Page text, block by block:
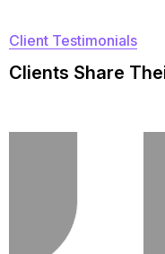
Client Testimonials
Clients Share The